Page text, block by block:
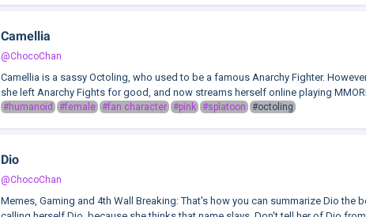
Camellia
@ChocoChan
Camellia is a sassy Octoling, who used to be a famous Anarchy Fighter.
she left Anarchy Fights for good, and now streams herself online playing
#humanoid #female #fan character #pink #splatoon #octoling
Dio
@ChocoChan
Memes, Gaming and 4th Wall Breaking: That's how you can summarize Dio the